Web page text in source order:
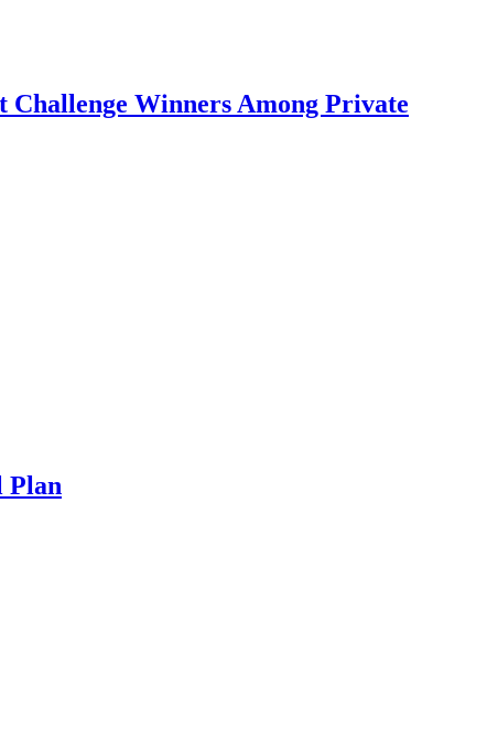
Winners Among Private
Plan